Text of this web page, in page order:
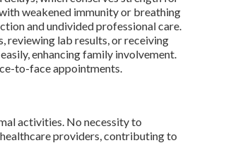
weakened immunity or breathing
and undivided professional care.
reviewing lab results, or receiving
enhancing family involvement.
to-face appointments.
activities. No necessity to
providers, contributing to